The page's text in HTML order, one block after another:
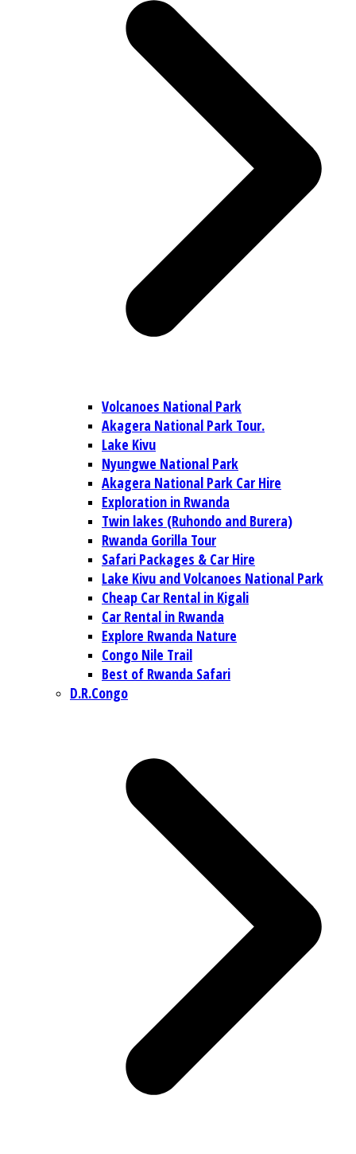
Volcanoes National Park
Akagera National Park Tour.
Lake Kivu
Nyungwe National Park
Akagera National Park Car Hire
Exploration in Rwanda
Twin lakes (Ruhondo and Burera)
Rwanda Gorilla Tour
Safari Packages & Car Hire
Lake Kivu and Volcanoes National Park
Cheap Car Rental in Kigali
Car Rental in Rwanda
Explore Rwanda Nature
Congo Nile Trail
Best of Rwanda Safari
D.R.Congo